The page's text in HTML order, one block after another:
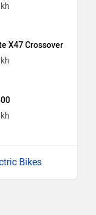
X47 Crossover
Bikes